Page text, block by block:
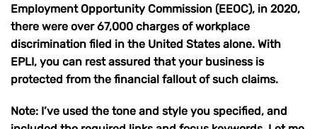
Employment Opportunity Commission (EEOC), in 2020,
there were over 67,000 charges of workplace
discrimination filed in the United States alone. With
EPLI, you can rest assured that your business is
protected from the financial fallout of such claims.
Note: I’ve used the tone and style you specified, and